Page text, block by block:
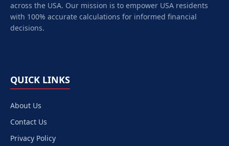
across the USA. Our mission is to empower USA residents
with 100% accurate calculations for informed financial
decisions.
QUICK LINKS
About Us
Contact Us
Privacy Policy